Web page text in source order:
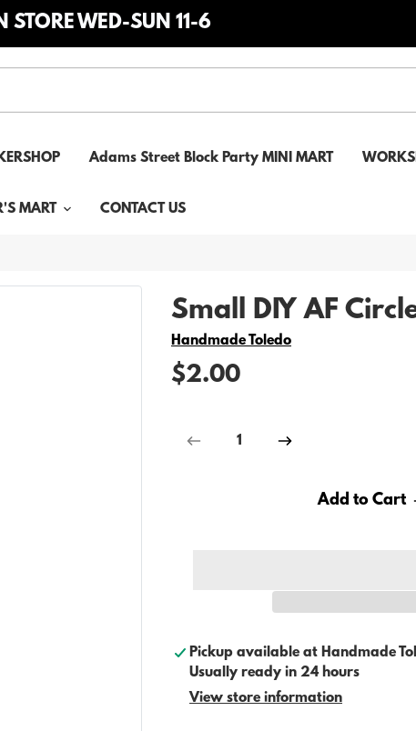
STORE WED-SUN 11-6
Adams Street Block Party MINI MART
MART CONTACT US
Small DIY AF
Vendor
Handmade Toledo
$2.00
Add to Cart
Pickup available at Handmade
Usually ready in 24 hours
View store information